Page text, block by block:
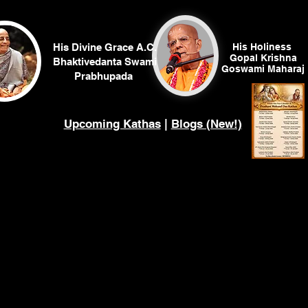
His Divine Grace A.C.
Bhaktivedanta Swami
Prabhupada
His Holiness
Gopal Krishna
Goswami Maharaj
Upcoming Kathas| Blogs (New!)